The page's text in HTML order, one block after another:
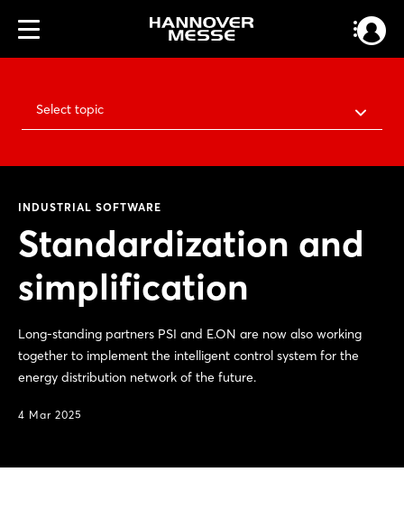
Select topic
INDUSTRIAL SOFTWARE
Standardization and
simplification
Long-standing partners PSI and E.ON are now also working
together to implement the intelligent control system for the
energy distribution network of the future.
4 Mar 2025